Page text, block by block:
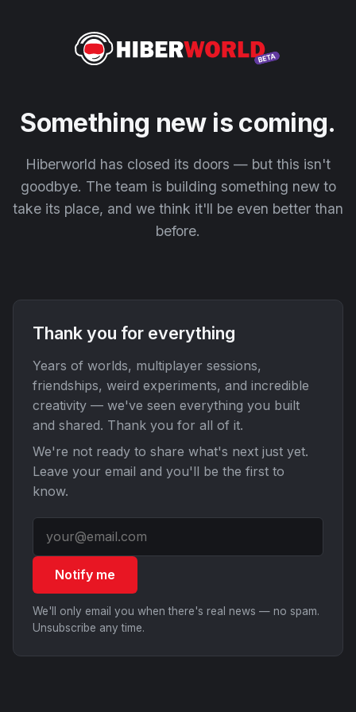
Something new is coming.
Hiberworld has closed its doors — but this isn't
goodbye. The team is building something new to
take its place, and we think it'll be even better than
before.
Thank you for everything
Years of worlds, multiplayer sessions,
friendships, weird experiments, and incredible
creativity — we've seen everything you built
and shared. Thank you for all of it.
We're not ready to share what's next just yet.
Leave your email and you'll be the first to
know.
Notify me
We'll only email you when there's real news — no spam.
Unsubscribe any time.